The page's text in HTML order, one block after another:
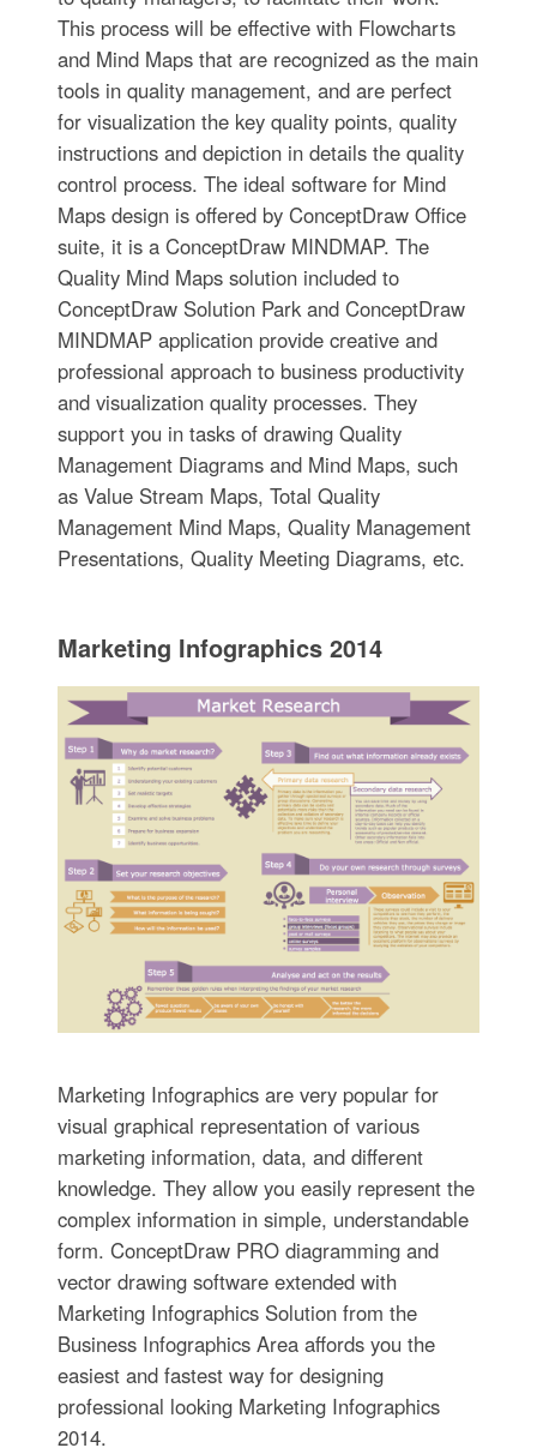
This process will be effective with Flowcharts
and Mind Maps that are recognized as the main
tools in quality management, and are perfect
for visualization the key quality points, quality
instructions and depiction in details the quality
control process. The ideal software for Mind
Maps design is offered by ConceptDraw Office
suite, it is a ConceptDraw MINDMAP. The
Quality Mind Maps solution included to
ConceptDraw Solution Park and ConceptDraw
MINDMAP application provide creative and
professional approach to business productivity
and visualization quality processes. They
support you in tasks of drawing Quality
Management Diagrams and Mind Maps, such
as Value Stream Maps, Total Quality
Management Mind Maps, Quality Management
Presentations, Quality Meeting Diagrams, etc.
Marketing Infographics 2014
Marketing Infographics are very popular for
visual graphical representation of various
marketing information, data, and different
knowledge. They allow you easily represent the
complex information in simple, understandable
form. ConceptDraw PRO diagramming and
vector drawing software extended with
Marketing Infographics Solution from the
Business Infographics Area affords you the
easiest and fastest way for designing
professional looking Marketing Infographics
2014.